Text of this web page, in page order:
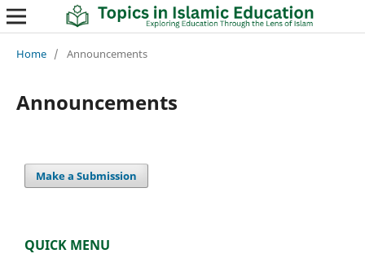
Home / Announcements
Announcements
Make a Submission
QUICK MENU